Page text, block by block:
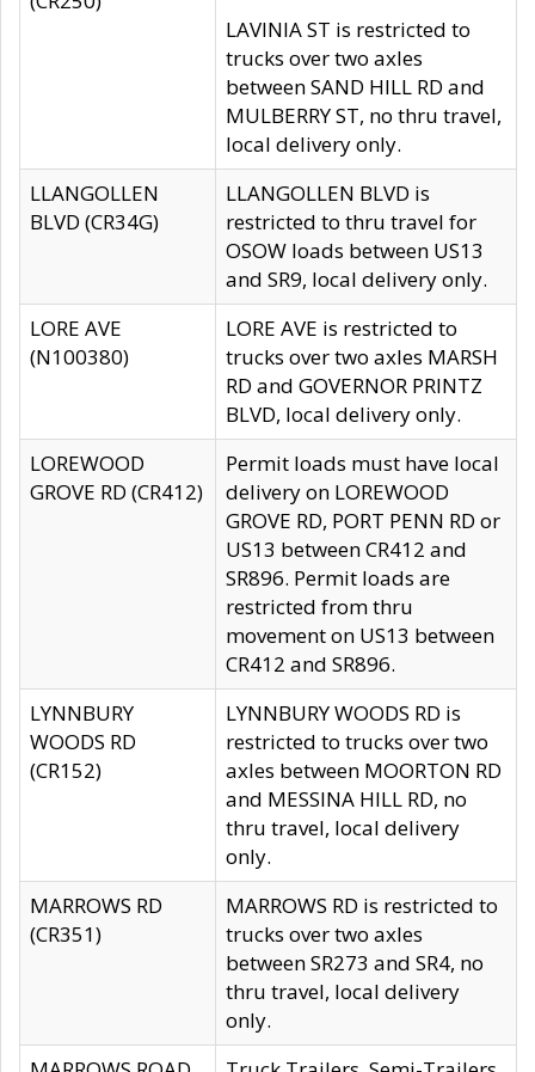
LAVINIA ST is restricted to
trucks over two axles
between SAND HILL RD and
MULBERRY ST, no thru travel,
local delivery only.
LLANGOLLEN
BLVD (CR34G)
LLANGOLLEN BLVD is
restricted to thru travel for
OSOW loads between US13
and SR9, local delivery only.
LORE AVE
(N100380)
LORE AVE is restricted to
trucks over two axles MARSH
RD and GOVERNOR PRINTZ
BLVD, local delivery only.
LOREWOOD
GROVE RD (CR412)
Permit loads must have local
delivery on LOREWOOD
GROVE RD, PORT PENN RD or
US13 between CR412 and
SR896. Permit loads are
restricted from thru
movement on US13 between
CR412 and SR896.
LYNNBURY
WOODS RD
(CR152)
LYNNBURY WOODS RD is
restricted to trucks over two
axles between MOORTON RD
and MESSINA HILL RD, no
thru travel, local delivery
only.
MARROWS RD
(CR351)
MARROWS RD is restricted to
trucks over two axles
between SR273 and SR4, no
thru travel, local delivery
only.